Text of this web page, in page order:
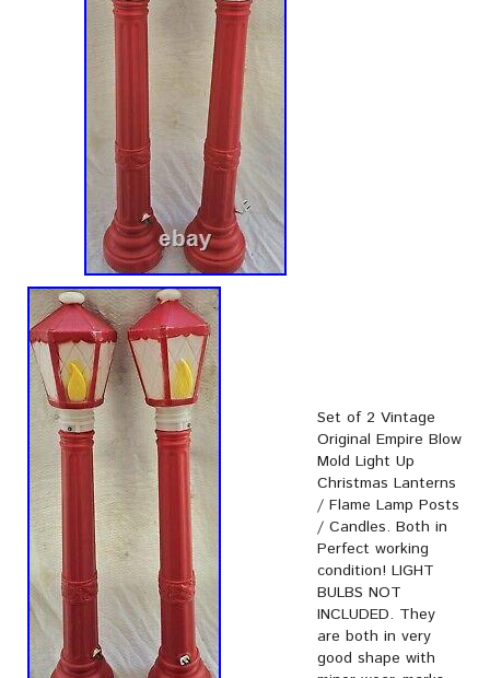
Set of 2 Vintage
Original Empire Blow
Mold Light Up
Christmas Lanterns
/ Flame Lamp Posts
/ Candles. Both in
Perfect working
condition! LIGHT
BULBS NOT
INCLUDED. They
are both in very
good shape with